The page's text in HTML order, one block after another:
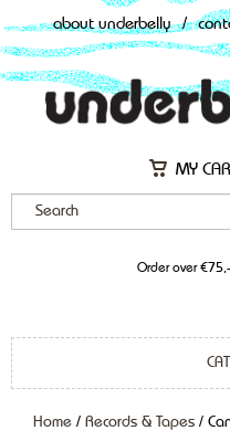
about underbelly /
MY
Order over
Home / Records & Tapes /